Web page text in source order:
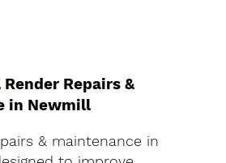
Repairs &
in Newmill
& maintenance in